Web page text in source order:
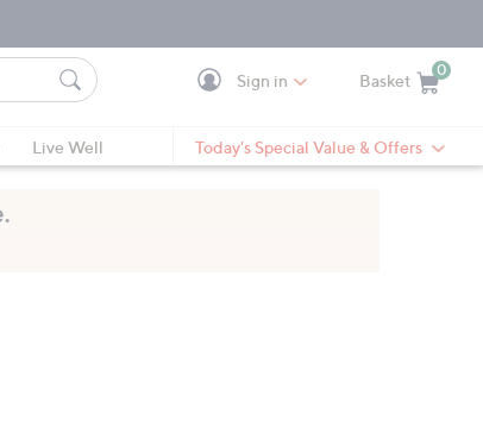
Sign in Basket
0
Live Well
Today's Special Value & Offers